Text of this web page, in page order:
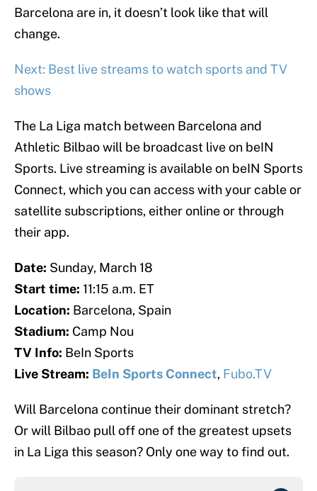
Barcelona are in, it doesn’t look like that will
change.
Next: Best live streams to watch sports and TV
shows
The La Liga match between Barcelona and
Athletic Bilbao will be broadcast live on beIN
Sports. Live streaming is available on beIN Sports
Connect, which you can access with your cable or
satellite subscriptions, either online or through
their app.
Date: Sunday, March 18
Start time: 11:15 a.m. ET
Location: Barcelona, Spain
Stadium: Camp Nou
TV Info: BeIn Sports
Live Stream: BeIn Sports Connect, Fubo.TV
Will Barcelona continue their dominant stretch?
Or will Bilbao pull off one of the greatest upsets
in La Liga this season? Only one way to find out.